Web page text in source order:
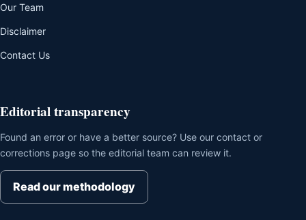
Our Team
Disclaimer
Contact Us
Editorial transparency
Found an error or have a better source? Use our contact or
corrections page so the editorial team can review it.
Read our methodology